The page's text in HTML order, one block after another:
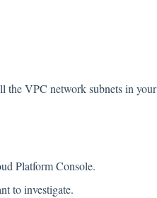
the VPC network subnets in your
Platform Console.
to investigate.